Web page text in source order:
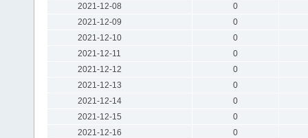
2021-12-08
0
2021-12-09
0
2021-12-10
0
2021-12-11
0
2021-12-12
0
2021-12-13
0
2021-12-14
0
2021-12-15
0
2021-12-16
0